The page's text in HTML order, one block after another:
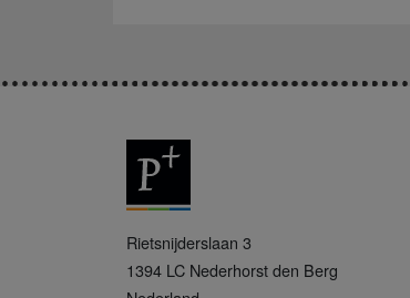
+
Rietsnijderslaan 3
1394 LC Nederhorst den Berg